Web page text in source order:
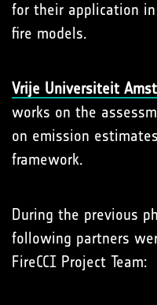
for their application in
fire models.
Vrije Universiteit
works on the
on emission
framework.
During the previous
following partners
FireCCI Project Team: